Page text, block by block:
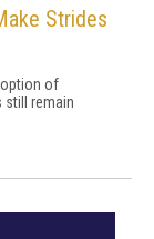
Strides
of
still remain